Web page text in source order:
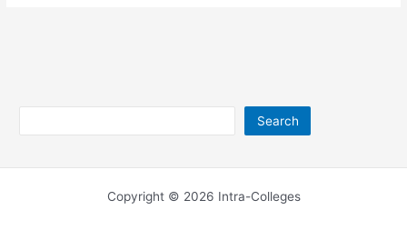
Search
Copyright © 2026 Intra-Colleges